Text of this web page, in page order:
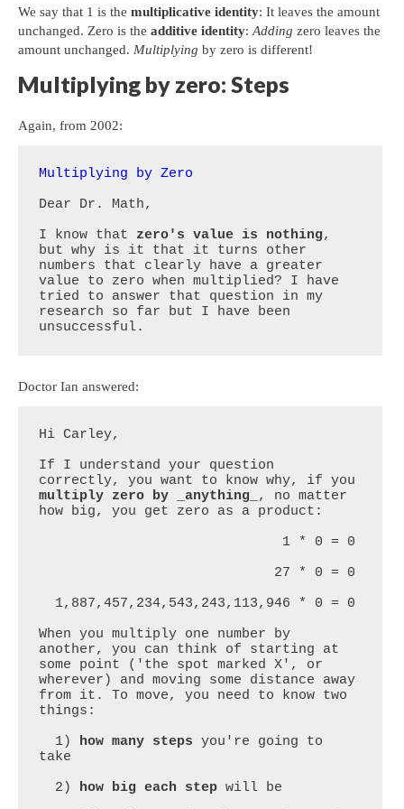
We say that 1 is the multiplicative identity: It leaves the amount
unchanged. Zero is the additive identity: Adding zero leaves the
amount unchanged. Multiplying by zero is different!
Multiplying by zero: Steps
Again, from 2002:
Multiplying by Zero
Dear Dr. Math,
I know that zero's value is nothing,
but why is it that it turns other
numbers that clearly have a greater
value to zero when multiplied? I have
tried to answer that question in my
research so far but I have been
unsuccessful.
Doctor Ian answered:
Hi Carley,
If I understand your question
multiply zero by _anything_
, no matter
how big, you get zero as a product:
When you multiply one number by
another, you can think of starting at
some point ('the spot marked X', or
wherever) and moving some distance away
from it. To move, you need to know two
things:
  1)
how many steps you're going to
take
  2)
how big each step will be